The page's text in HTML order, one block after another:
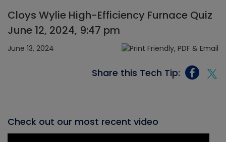
Cloys Wylie High-Efficiency Furnace Quiz
June 12, 2024, 9:47 pm
June 13, 2024
Share this Tech Tip:
Check out our most recent video